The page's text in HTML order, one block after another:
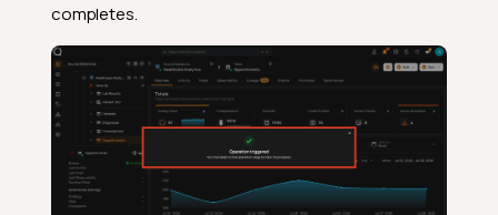
Prerequisites
What Happens During
Promotion
After Promotion
Fields
completes.